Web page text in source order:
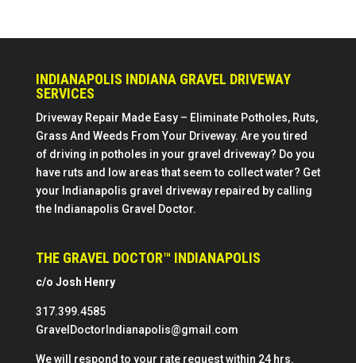
INDIANAPOLIS INDIANA GRAVEL DRIVEWAY
SERVICES
Driveway Repair Made Easy – Eliminate Potholes, Ruts,
Grass And Weeds From Your Driveway. Are you tired
of driving in potholes in your gravel driveway? Do you
have ruts and low areas that seem to collect water? Get
your Indianapolis gravel driveway repaired by calling
the Indianapolis Gravel Doctor.
THE GRAVEL DOCTOR™ INDIANAPOLIS
c/o Josh Henry
317.399.4585
GravelDoctorIndianapolis@gmail.com
We will respond to your rate request within 24 hrs.